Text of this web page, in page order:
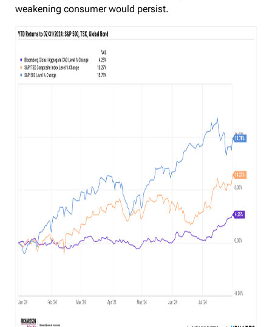
weakening consumer would persist.